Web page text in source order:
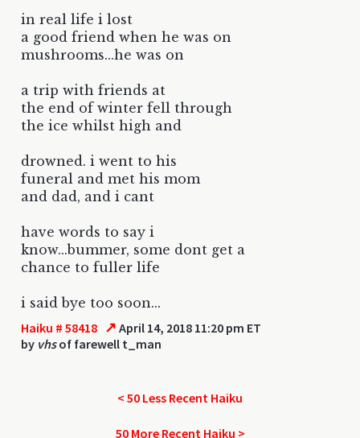
in real life i lost
a good friend when he was on
mushrooms...he was on
a trip with friends at
the end of winter fell through
the ice whilst high and
drowned. i went to his
funeral and met his mom
and dad, and i cant
have words to say i
know...bummer, some dont get a
chance to fuller life
i said bye too soon...
Haiku # 58418 ↗ April 14, 2018 11:20 pm ET
by vhsof farewell t_man
< 50 Less Recent Haiku
50 More Recent Haiku >